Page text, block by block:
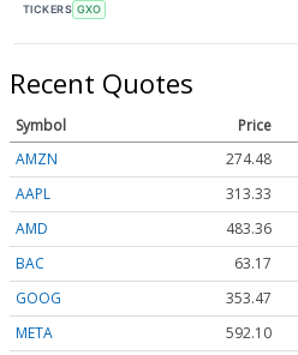
TICKERS GXO
Recent Quotes
Symbol Price
AMZN
274.48
AAPL
313.33
AMD
483.36
BAC
63.17
GOOG
353.47
META
592.10